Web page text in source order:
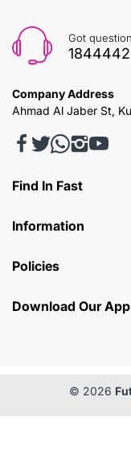
Got
1844442
Company Address
Ahmad Al Jaber St,
Find In Fast
Information
Policies
Download Our App
© 2026